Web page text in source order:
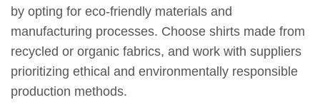
by opting for eco-friendly materials and
manufacturing processes. Choose shirts made from
recycled or organic fabrics, and work with suppliers
prioritizing ethical and environmentally responsible
production methods.